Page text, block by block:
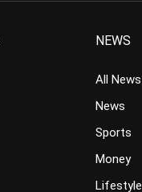
NEWS
All News
News
Sports
Money
Lifestyle